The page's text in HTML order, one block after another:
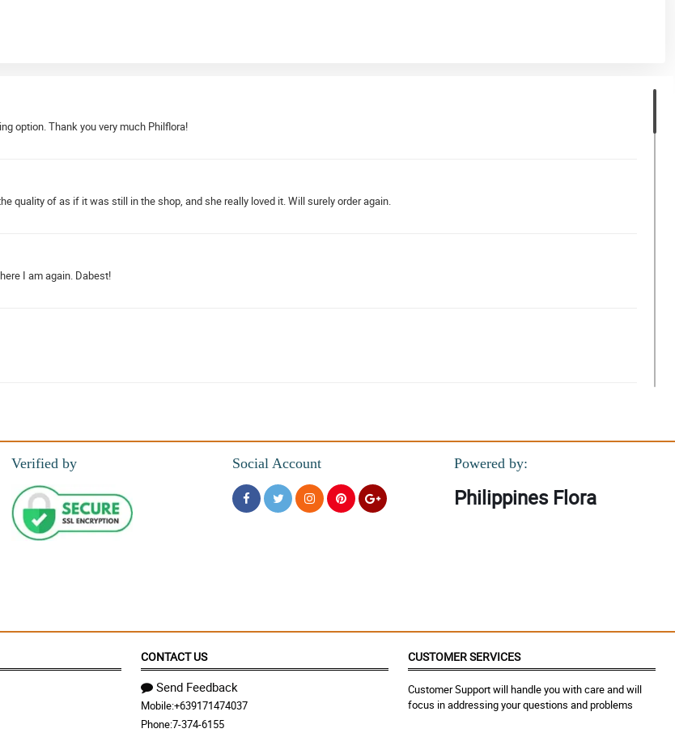
option. Thank you very much Philflora!
quality of as if it was still in the shop, and she really loved it. Will surely order again.
I am again. Dabest!
pa ako dahil sa promo.
Verified by Social Account Powered by:
Philippines Flora
CONTACT US
Send Feedback
Mobile:+639171474037
Phone:7-374-6155
CUSTOMER SERVICES
Customer Support will handle you with care and will
focus in addressing your questions and problems